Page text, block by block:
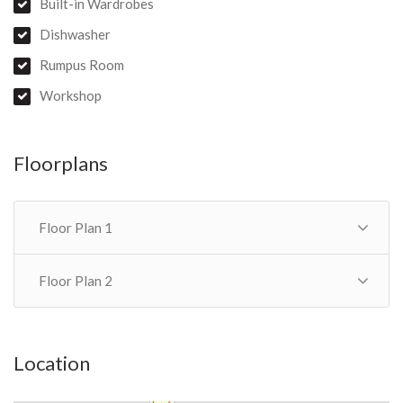
Built-in Wardrobes
Dishwasher
Rumpus Room
Workshop
Floorplans
Floor Plan 1
Floor Plan 2
Location